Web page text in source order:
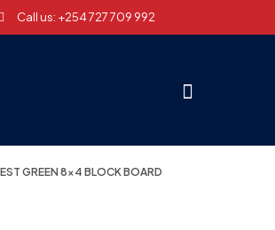
Call us: +254 727 709 992
GREEN 8×4 BLOCK BOARD